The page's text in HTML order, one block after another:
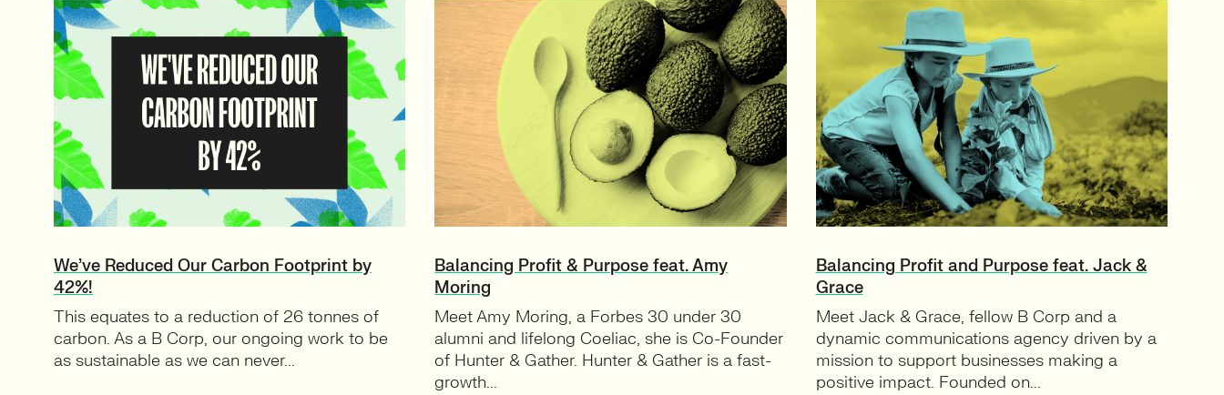
We’ve Reduced Our Carbon Footprint by
42%!
This equates to a reduction of 26 tonnes of
carbon. As a B Corp, our ongoing work to be
as sustainable as we can never...
Balancing Profit & Purpose feat. Amy
Moring
Meet Amy Moring, a Forbes 30 under 30
alumni and lifelong Coeliac, she is Co-Founder
of Hunter & Gather. Hunter & Gather is a fast-
growth...
Balancing Profit and Purpose feat. Jack &
Grace
Meet Jack & Grace, fellow B Corp and a
dynamic communications agency driven by a
mission to support businesses making a
positive impact. Founded on...